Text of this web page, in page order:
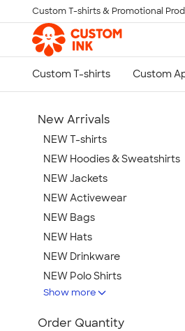
Skip to main content
Custom T-shirts & Promotional
New Arrivals
NEW T-shirts
NEW Hoodies & Sweatshirts
NEW Jackets
NEW Activewear
NEW Bags
NEW Hats
NEW Drinkware
NEW Polo Shirts
NEW Gifts
NEW Health & Personal Care
Show more
Order Quantity